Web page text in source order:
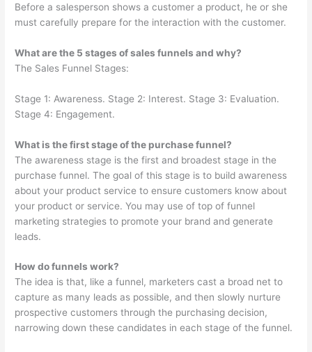
Before a salesperson shows a customer a product, he or she
must carefully prepare for the interaction with the customer.
What are the 5 stages of sales funnels and why?
The Sales Funnel Stages:
Stage 1: Awareness. Stage 2: Interest. Stage 3: Evaluation.
Stage 4: Engagement.
What is the first stage of the purchase funnel?
The awareness stage is the first and broadest stage in the
purchase funnel. The goal of this stage is to build awareness
about your product service to ensure customers know about
your product or service. You may use of top of funnel
marketing strategies to promote your brand and generate
leads.
How do funnels work?
The idea is that, like a funnel, marketers cast a broad net to
capture as many leads as possible, and then slowly nurture
prospective customers through the purchasing decision,
narrowing down these candidates in each stage of the funnel.